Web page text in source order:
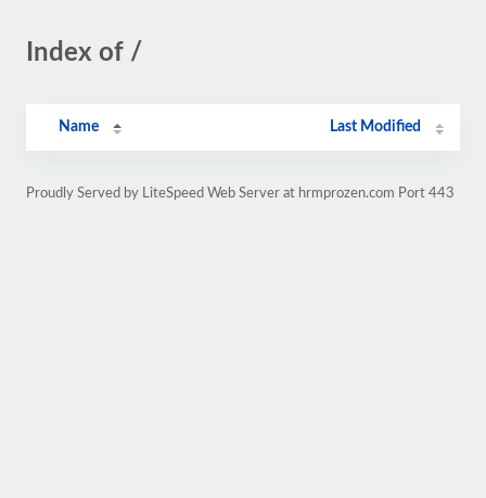
Index of /
Name Last Modified
Proudly Served by LiteSpeed Web Server at hrmprozen.com Port 443